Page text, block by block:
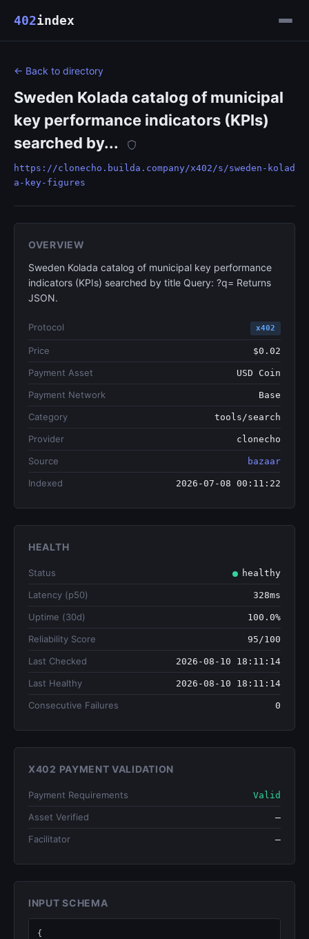
402index
← Back to directory
Sweden Kolada catalog of municipal
key performance indicators (KPIs)
searched by...
https://clonecho.builda.company/x402/s/sweden-kolad
a-key-figures
OVERVIEW
Sweden Kolada catalog of municipal key performance
indicators (KPIs) searched by title Query: ?q= Returns
JSON.
Protocol x402
Price $0.02
Payment Asset USD Coin
Payment Network Base
Category tools/search
Provider clonecho
Source bazaar
Indexed 2026-07-08 00:11:22
HEALTH
Status healthy
Latency (p50) 328ms
Uptime (30d) 100.0%
Reliability Score 95/100
Last Checked 2026-08-10 18:11:14
Last Healthy 2026-08-10 18:11:14
Consecutive Failures 0
X402 PAYMENT VALIDATION
Payment Requirements Valid
Asset Verified —
Facilitator —
INPUT SCHEMA
{